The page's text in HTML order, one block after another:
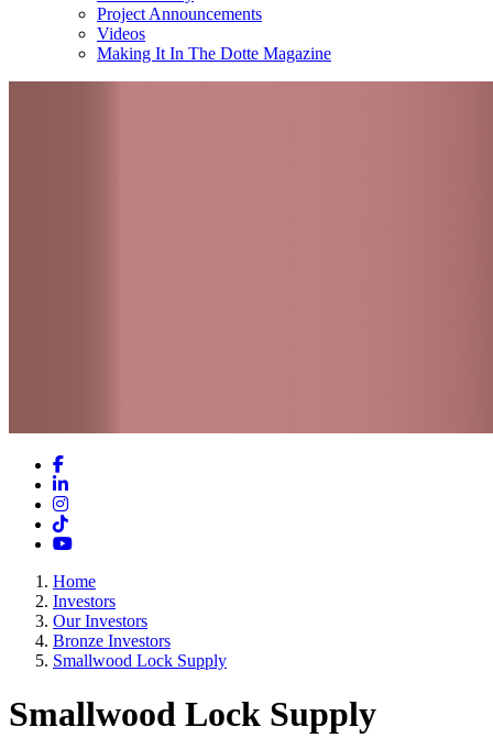
Project Announcements
Videos
Making It In The Dotte Magazine
Facebook
LinkedIn
Instagram
TikTok
YouTube
Home
Investors
Our Investors
Bronze Investors
Smallwood Lock Supply
Smallwood Lock Supply